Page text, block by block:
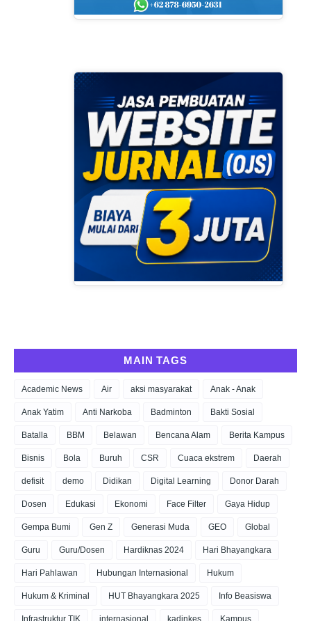
MAIN TAGS
Academic News Air aksi masyarakat Anak - Anak
Anak Yatim Anti Narkoba Badminton Bakti Sosial
Batalla BBM Belawan Bencana Alam Berita Kampus
Bisnis Bola Buruh CSR Cuaca ekstrem Daerah
defisit demo Didikan Digital Learning Donor Darah
Dosen Edukasi Ekonomi Face Filter Gaya Hidup
Gempa Bumi Gen Z Generasi Muda GEO Global
Guru Guru/Dosen Hardiknas 2024 Hari Bhayangkara
Hari Pahlawan Hubungan Internasional Hukum
Hukum & Kriminal HUT Bhayangkara 2025 Info Beasiswa
Infrastruktur TIK internasional kadinkes Kampus